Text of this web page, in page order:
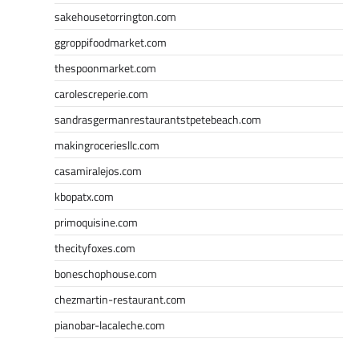
sakehousetorrington.com
ggroppifoodmarket.com
thespoonmarket.com
carolescreperie.com
sandrasgermanrestaurantstpetebeach.com
makingroceriesllc.com
casamiralejos.com
kbopatx.com
primoquisine.com
thecityfoxes.com
boneschophouse.com
chezmartin-restaurant.com
pianobar-lacaleche.com